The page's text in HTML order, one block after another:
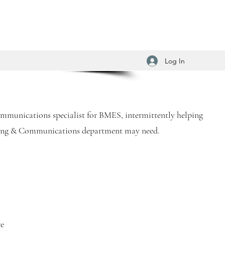
Log In
specialist for BMES, intermittently helping
& Communications department may need.